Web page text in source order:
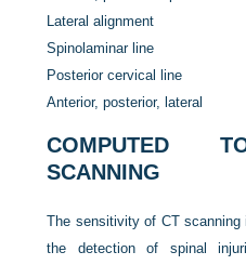
Lateral alignment
Spinolaminar line
Posterior cervical line
Anterior, posterior, lateral
COMPUTED
SCANNING
The sensitivity of CT
the detection of spinal